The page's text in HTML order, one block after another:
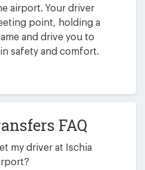
airport. Your driver
point, holding a
and drive you to
safety and comfort.
FAQ
my driver at Ischia